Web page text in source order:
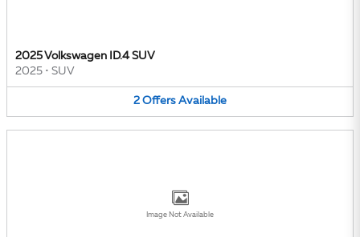
2025 Volkswagen ID.4 SUV
2025 • SUV
2 Offers Available
Image Not Available